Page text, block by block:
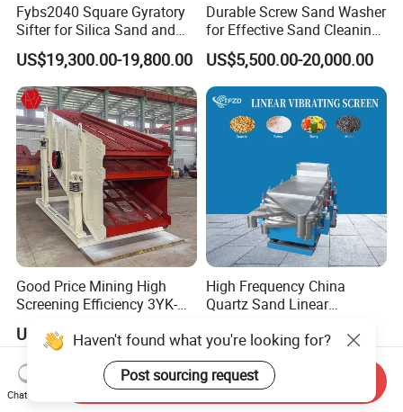
Fybs2040 Square Gyratory
Sifter for Silica Sand and
Foundry Powder Grading
US$19,300.00-19,800.00
Durable Screw Sand Washer
for Effective Sand Cleaning
Solutions
US$5,500.00-20,000.00
Good Price Mining High
Screening Efficiency 3YK-
Vibrating Screen
US$15,800.00-200,000.00
High Frequency China
Quartz Sand Linear
US$1,000.00-6,000.00
Haven't found what you're looking for?
Post sourcing request
Chat Now
Send Inquiry